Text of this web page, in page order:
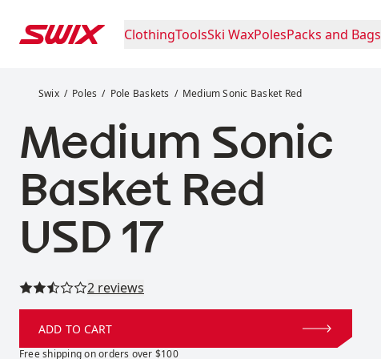
ClothingToolsSki WaxPolesPacks and Bags
Swix Poles Pole Baskets Medium Sonic Basket Red
Medium Sonic
Basket Red
Price:
USD 17
Read all reviews
2 reviews
ADD TO CART
Free shipping on orders over $100